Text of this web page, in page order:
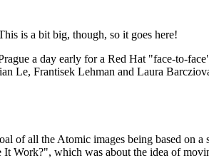
is a bit big, though, so it goes here!
a day early for a Red Hat "face-to-
Le, Frantisek Lehman and Laura
all the Atomic images being based on a
Work?", which was about the idea of